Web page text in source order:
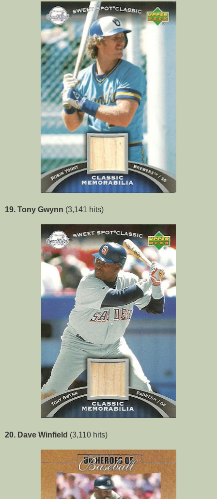
19. Tony Gwynn (3,141 hits)
20. Dave Winfield (3,110 hits)